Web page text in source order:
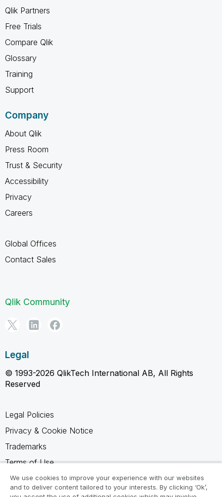
Qlik Partners
Free Trials
Compare Qlik
Glossary
Training
Support
Company
About Qlik
Press Room
Trust & Security
Accessibility
Privacy
Careers
Global Offices
Contact Sales
Qlik Community
Legal
© 1993-2026 QlikTech International AB, All Rights
Reserved
Legal Policies
Privacy & Cookie Notice
Trademarks
Terms of Use
Legal Agreements
Product Terms
We use cookies to improve your experience with our websites
and to deliver content tailored to your interests. By clicking ‘Ok’,